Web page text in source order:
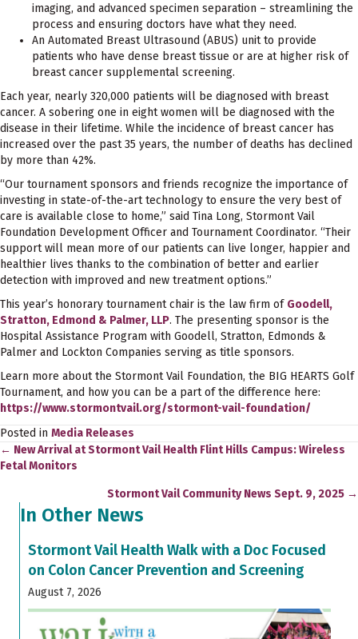
imaging, and advanced specimen separation – streamlining the
process and ensuring doctors have what they need.
An Automated Breast Ultrasound (ABUS) unit to provide
patients who have dense breast tissue or are at higher risk of
breast cancer supplemental screening.
Each year, nearly 320,000 patients will be diagnosed with breast
cancer. A sobering one in eight women will be diagnosed with the
disease in their lifetime. While the incidence of breast cancer has
increased over the past 35 years, the number of deaths has declined
by more than 42%.
“Our tournament sponsors and friends recognize the importance of
investing in state-of-the-art technology to ensure the very best of
care is available close to home,” said Tina Long, Stormont Vail
Foundation Development Officer and Tournament Coordinator. “Their
support will mean more of our patients can live longer, happier and
healthier lives thanks to the combination of better and earlier
detection with improved and new treatment options.”
This year’s honorary tournament chair is the law firm of Goodell,
Stratton, Edmond & Palmer, LLP. The presenting sponsor is the
Hospital Assistance Program with Goodell, Stratton, Edmonds &
Palmer and Lockton Companies serving as title sponsors.
Learn more about the Stormont Vail Foundation, the BIG HEARTS Golf
Tournament, and how you can be a part of the difference here:
https://www.stormontvail.org/stormont-vail-foundation/
Posted in Media Releases
Posts
navigation
← New Arrival at Stormont Vail Health Flint Hills Campus: Wireless
Fetal Monitors
Stormont Vail Community News Sept. 9, 2025 →
In Other News
Stormont Vail Health Walk with a Doc Focused
on Colon Cancer Prevention and Screening
August 7, 2026